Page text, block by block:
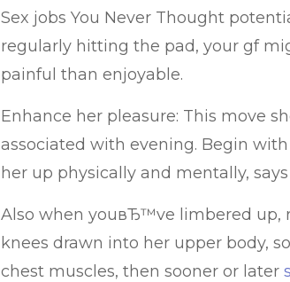
Sex jobs You Never Thought
regularly hitting the pad, your gf
painful than enjoyable.
Enhance her pleasure: This move
associated with evening. Begin
her up physically and mentally,
Also when youвЂ™ve limbered up,
knees drawn into her upper body,
chest muscles, then sooner or later